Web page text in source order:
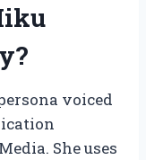
voiced
She uses